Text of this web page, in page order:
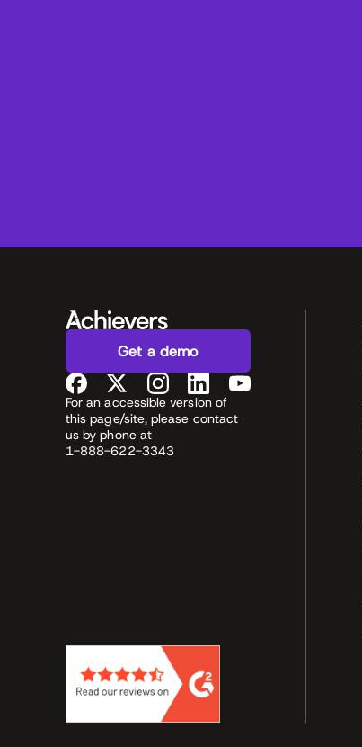
Get a demo
For an accessible version of
this page/site, please contact
us by phone at
1-888-622-3343